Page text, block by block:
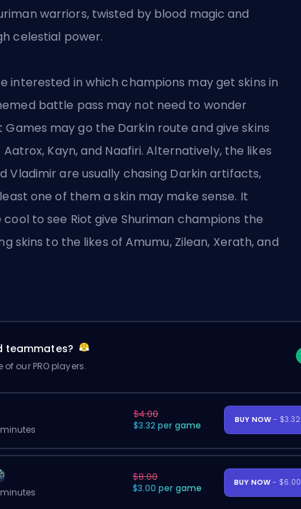
warriors, twisted by blood magic and
celestial power.
interested in which champions may get skins in
battle pass may not need to wonder
Games may go the Darkin route and give skins
Kayn, and Naafiri. Alternatively, the likes
Vladimir are usually chasing Darkin artifacts,
one of them a skin may make sense. It
cool to see Riot give Shuriman champions the
skins to the likes of Amumu, Zilean, Xerath, and
teammates?
our PRO players.
$4.00
$3.32 per game
BUY NOW - $3.32
$8.00
$3.00 per game
BUY NOW - $6.00